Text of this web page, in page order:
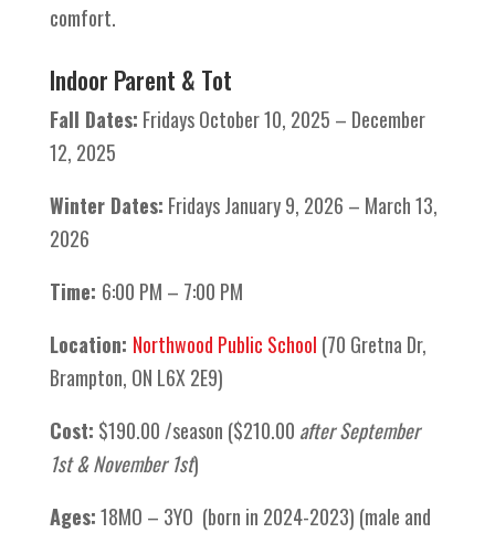
comfort.
Indoor Parent & Tot
Fall Dates: Fridays October 10, 2025 – December
12, 2025
Winter Dates: Fridays January 9, 2026 – March 13,
2026
Time: 6:00 PM – 7:00 PM
Location: Northwood Public School (70 Gretna Dr,
Brampton, ON L6X 2E9)
Cost: $190.00 /season ($210.00 after September
1st & November 1st)
Ages:18MO – 3YO (born in 2024-2023) (male and